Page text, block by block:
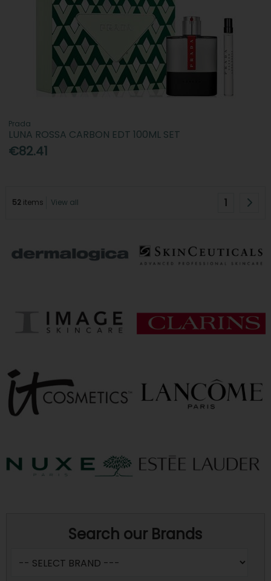
Prada
LUNA ROSSA CARBON EDT 100ML SET
€82.41
52items View all 1
Search our Brands